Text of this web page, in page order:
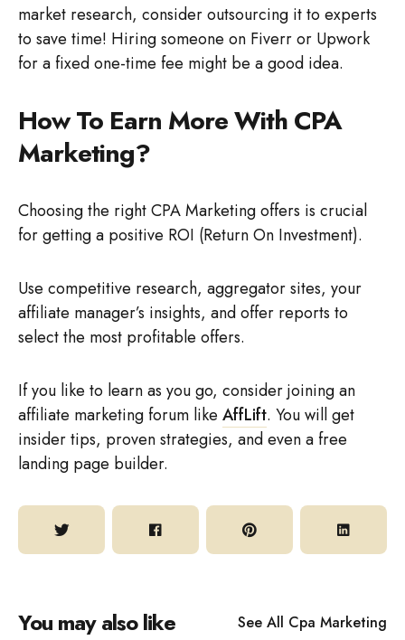
market research, consider outsourcing it to experts
to save time! Hiring someone on Fiverr or Upwork
for a fixed one-time fee might be a good idea.
How To Earn More With CPA
Marketing?
Choosing the right CPA Marketing offers is crucial
for getting a positive ROI (Return On Investment).
Use competitive research, aggregator sites, your
affiliate manager’s insights, and offer reports to
select the most profitable offers.
If you like to learn as you go, consider joining an
affiliate marketing forum like AffLift. You will get
insider tips, proven strategies, and even a free
landing page builder.
You may also like See All Cpa Marketing